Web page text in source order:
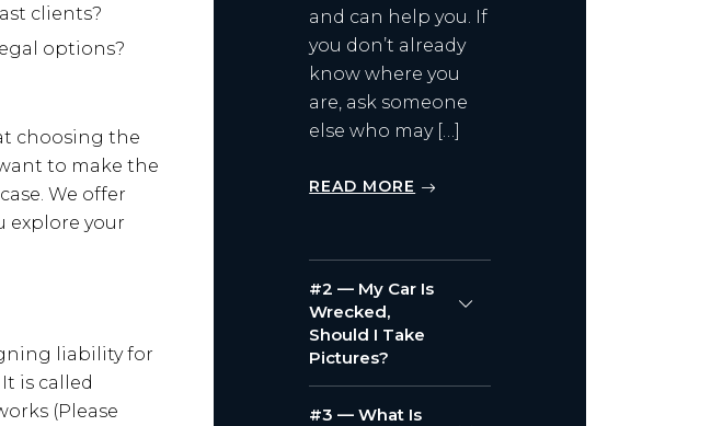
clients?
options?
choosing the
to make the
We offer
explore your
liability for
is called
(Please
and can help you. If
you don’t already
know where you
are, ask someone
else who may […]
READ MORE
#2 — My Car Is
Wrecked,
Should I Take
Pictures?
#3 — What Is